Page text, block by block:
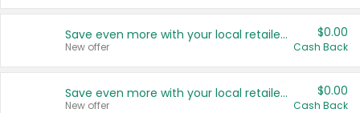
Save even more with your local retailers
New offer
$0.00
Cash Back
Save even more with your local retailers
New offer
$0.00
Cash Back